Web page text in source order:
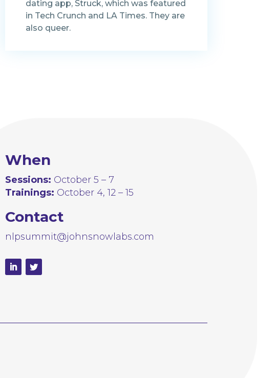
dating app, Struck, which was featured
in Tech Crunch and LA Times. They are
also queer.
When
Sessions: October 5 – 7
Trainings: October 4, 12 – 15
Contact
nlpsummit@johnsnowlabs.com